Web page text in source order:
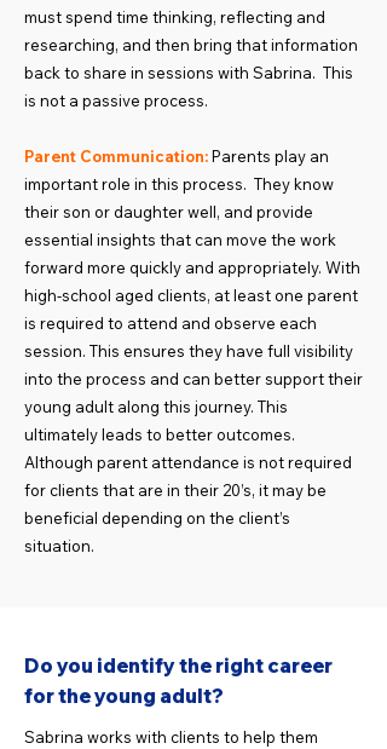
must spend time thinking, reflecting and
researching, and then bring that information
back to share in sessions with Sabrina. This
is not a passive process.
Parent Communication:Parents play an
important role in this process. They know
their son or daughter well, and provide
essential insights that can move the work
forward more quickly and appropriately. With
high-school aged clients, at least one parent
is required to attend and observe each
session. This ensures they have full visibility
into the process and can better support their
young adult along this journey. This
ultimately leads to better outcomes.
Although parent attendance is not required
for clients that are in their 20’s, it may be
beneficial depending on the client’s
situation.
Do you identify the right career
for the young adult?
Sabrina works with clients to help them